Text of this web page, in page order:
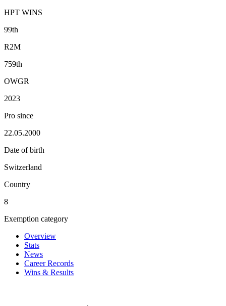
HPT WINS
99th
R2M
759th
OWGR
2023
Pro since
22.05.2000
Date of birth
Switzerland
Country
8
Exemption category
Overview
Stats
News
Career Records
Wins & Results